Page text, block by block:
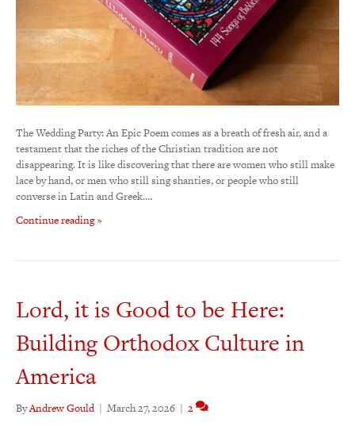
The Wedding Party: An Epic Poem comes as a breath of fresh air, and a
testament that the riches of the Christian tradition are not
disappearing. It is like discovering that there are women who still make
lace by hand, or men who still sing shanties, or people who still
converse in Latin and Greek.…
Continue reading »
Lord, it is Good to be Here:
Building Orthodox Culture in
America
ByAndrew Gould | March 27, 2026 | 2